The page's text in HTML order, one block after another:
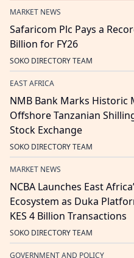
MARKET NEWS
Safaricom Plc Pays a
Billion for FY26
SOKO DIRECTORY TEAM
EAST AFRICA
NMB Bank Marks Historic
Offshore Tanzanian
Stock Exchange
SOKO DIRECTORY TEAM
MARKET NEWS
NCBA Launches East
Ecosystem as Duka
KES 4 Billion Transactions
SOKO DIRECTORY TEAM
GOVERNMENT AND POLICY